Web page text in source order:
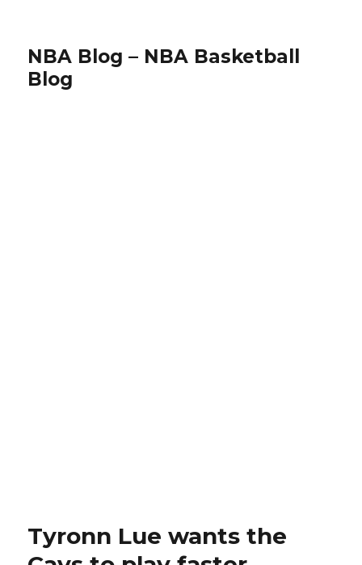
NBA Blog – NBA Basketball
Blog
Tyronn Lue wants the